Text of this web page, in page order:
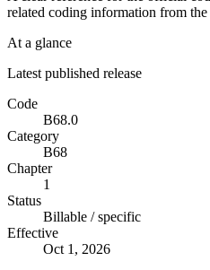
related coding information from the
At a glance
Latest published release
Code
B68.0
Category
B68
Chapter
1
Status
Billable / specific
Effective
Oct 1, 2026